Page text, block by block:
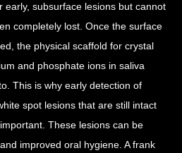
early, subsurface lesions but cannot
completely lost. Once the surface
the physical scaffold for crystal
and phosphate ions in saliva
This is why early detection of
spot lesions that are still intact
These lesions can be
improved oral hygiene. A frank